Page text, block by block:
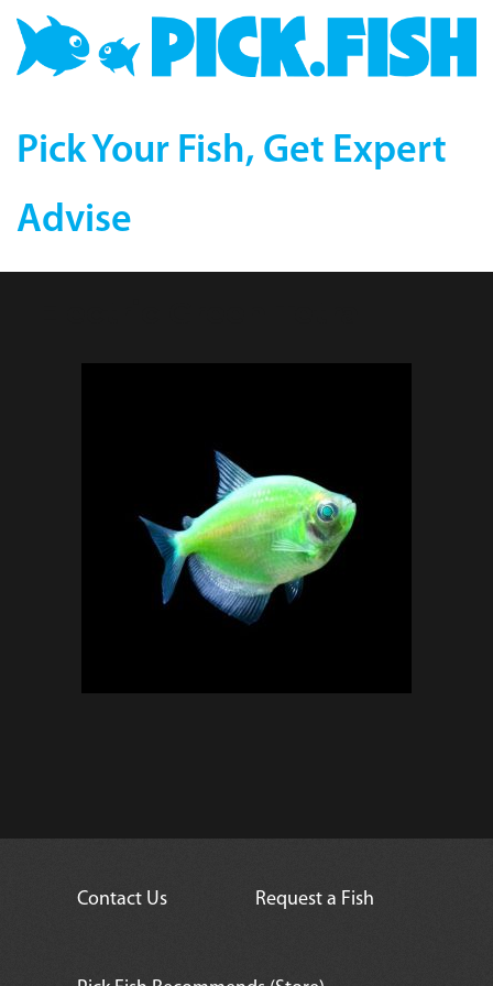
Pick Your Fish, Get Expert
Advise
Contact Us Request a Fish